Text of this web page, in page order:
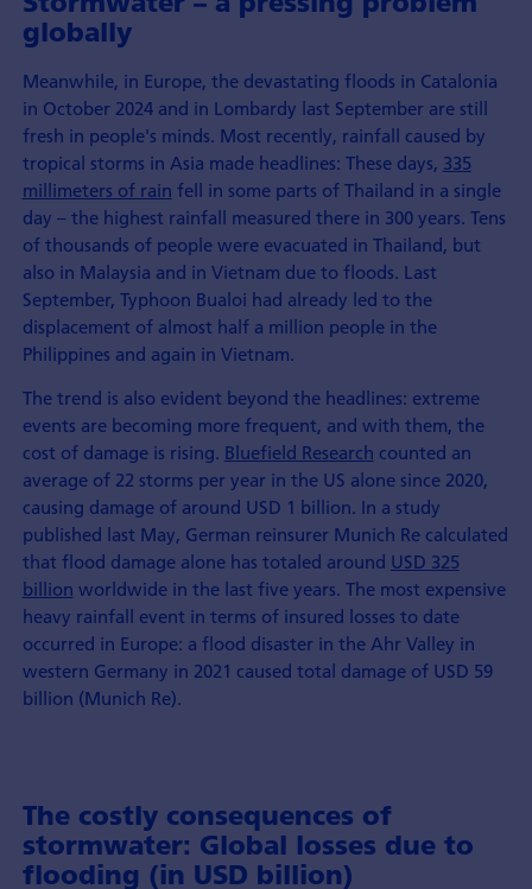
globally
Meanwhile, in Europe, the devastating floods in Catalonia
in October 2024 and in Lombardy last September are still
fresh in people's minds. Most recently, rainfall caused by
tropical storms in Asia made headlines: These days, 335
millimeters of rain fell in some parts of Thailand in a single
day – the highest rainfall measured there in 300 years. Tens
of thousands of people were evacuated in Thailand, but
also in Malaysia and in Vietnam due to floods. Last
September, Typhoon Bualoi had already led to the
displacement of almost half a million people in the
Philippines and again in Vietnam.
The trend is also evident beyond the headlines: extreme
events are becoming more frequent, and with them, the
cost of damage is rising. Bluefield Research counted an
average of 22 storms per year in the US alone since 2020,
causing damage of around USD 1 billion. In a study
published last May, German reinsurer Munich Re calculated
that flood damage alone has totaled around USD 325
billion worldwide in the last five years. The most expensive
heavy rainfall event in terms of insured losses to date
occurred in Europe: a flood disaster in the Ahr Valley in
western Germany in 2021 caused total damage of USD 59
billion (Munich Re).
The costly consequences of
stormwater: Global losses due to
flooding (in USD billion)